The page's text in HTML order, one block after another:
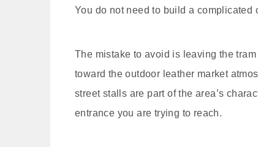
You do not need to build a complicated
The mistake to avoid is leaving the
toward the outdoor leather market
street stalls are part of the area’s
entrance you are trying to reach.